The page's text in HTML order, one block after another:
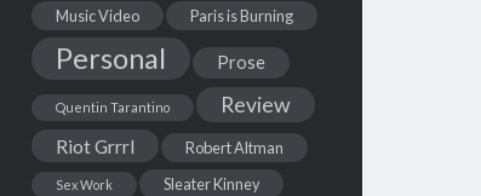
Music Video Paris is Burning
Personal Prose
Quentin Tarantino Review
Riot Grrrl Robert Altman
Sex Work Sleater Kinney